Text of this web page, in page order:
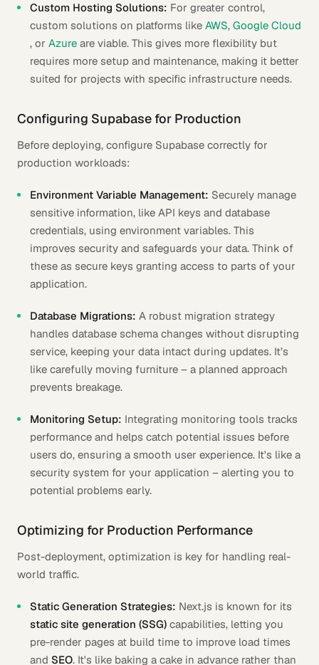
Custom Hosting Solutions: For greater control,
custom solutions on platforms like AWS, Google Cloud
, or Azure are viable. This gives more flexibility but
requires more setup and maintenance, making it better
suited for projects with specific infrastructure needs.
Configuring Supabase for Production
Before deploying, configure Supabase correctly for
production workloads:
Environment Variable Management: Securely manage
sensitive information, like API keys and database
credentials, using environment variables. This
improves security and safeguards your data. Think of
these as secure keys granting access to parts of your
application.
Database Migrations: A robust migration strategy
handles database schema changes without disrupting
service, keeping your data intact during updates. It’s
like carefully moving furniture – a planned approach
prevents breakage.
Monitoring Setup: Integrating monitoring tools tracks
performance and helps catch potential issues before
users do, ensuring a smooth user experience. It's like a
security system for your application – alerting you to
potential problems early.
Optimizing for Production Performance
Post-deployment, optimization is key for handling real-
world traffic.
Static Generation Strategies: Next.js is known for its
static site generation (SSG) capabilities, letting you
pre-render pages at build time to improve load times
and SEO. It's like baking a cake in advance rather than